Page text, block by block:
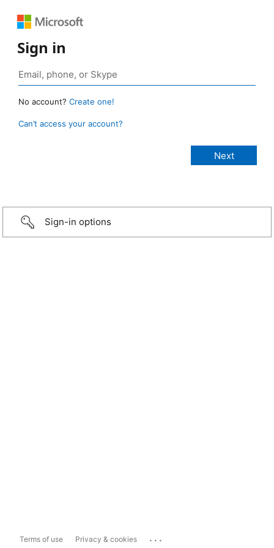
Sign in
No account? Create one!
Can’t access your account?
Sign-in options
Terms of use Privacy & cookies ...